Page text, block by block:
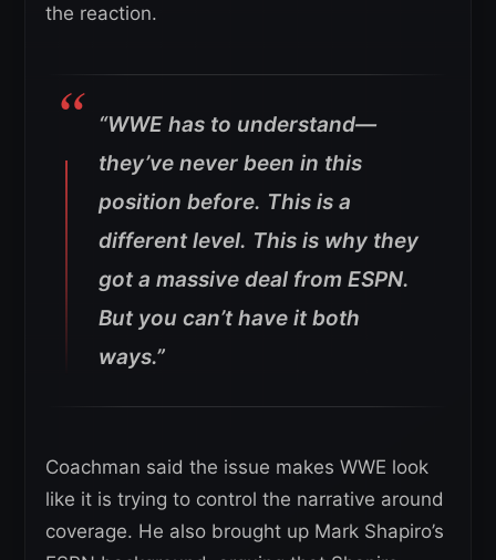
the reaction.
“WWE has to understand—
they’ve never been in this
position before. This is a
different level. This is why they
got a massive deal from ESPN.
But you can’t have it both
ways.”
Coachman said the issue makes WWE look
like it is trying to control the narrative around
coverage. He also brought up Mark Shapiro’s